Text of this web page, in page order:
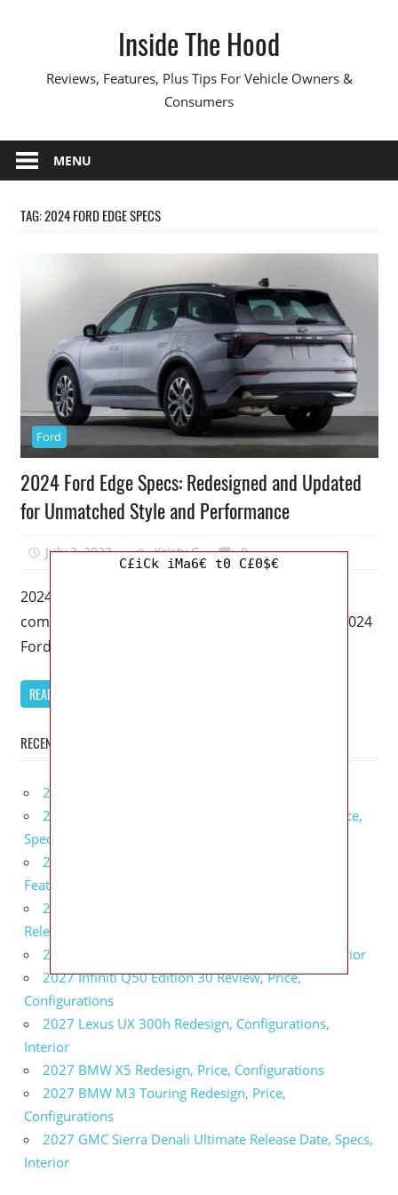
Inside The Hood
Reviews, Features, Plus Tips For Vehicle Owners &
Consumers
MENU
TAG:2024 FORD EDGE SPECS
Ford
2024 Ford Edge Specs: Redesigned and Updated
for Unmatched Style and Performance
July 3, 2023 Kristy G 0
2024 Ford Edge Specs – Welcome to our
comprehensive review of the highly anticipated 2024
Ford Edge. As an SEO
READ MORE
RECENT POSTS
2027 Infiniti Project Black S Price, Specs, Interior
2027 Infiniti QX80 Signature Edition Redesign, Price,
Specs
2027 Infiniti QX80 Monograph Review, Price,
Features
2027 Infiniti Q60 Neiman Marcus Limited Edition
Release Date, Price, Specs
2027 Infiniti Q60 Edition 30 Redesign, Specs, Interior
2027 Infiniti Q50 Edition 30 Review, Price,
Configurations
2027 Lexus UX 300h Redesign, Configurations,
Interior
2027 BMW X5 Redesign, Price, Configurations
2027 BMW M3 Touring Redesign, Price,
Configurations
2027 GMC Sierra Denali Ultimate Release Date, Specs,
Interior
C£iCk iMa6€ t0 C£0$€